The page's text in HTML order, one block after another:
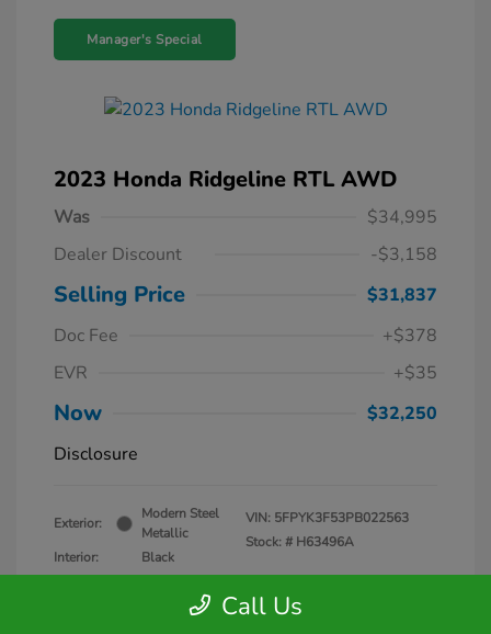
Manager's Special
2023 Honda Ridgeline RTL AWD
Was
$34,995
Dealer Discount
-$3,158
Selling Price
$31,837
Doc Fee
+$378
EVR
+$35
Now
$32,250
Disclosure
Exterior:
Modern Steel
Metallic
Interior:
Black
VIN: 5FPYK3F53PB022563
Stock: # H63496A
Call Us